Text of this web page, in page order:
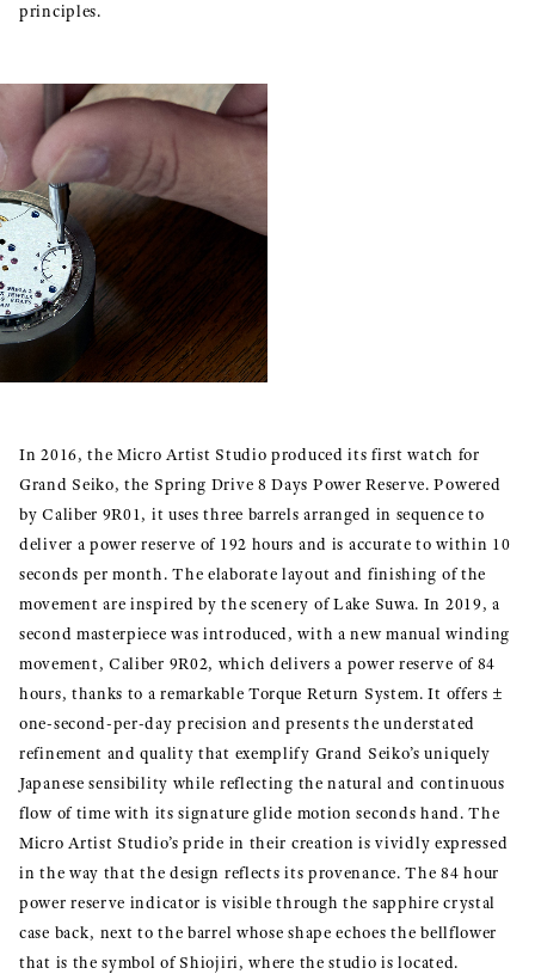
principles.
In 2016, the Micro Artist Studio produced its first watch for
Grand Seiko, the Spring Drive 8 Days Power Reserve. Powered
by Caliber 9R01, it uses three barrels arranged in sequence to
deliver a power reserve of 192 hours and is accurate to within 10
seconds per month. The elaborate layout and finishing of the
movement are inspired by the scenery of Lake Suwa. In 2019, a
second masterpiece was introduced, with a new manual winding
movement, Caliber 9R02, which delivers a power reserve of 84
hours, thanks to a remarkable Torque Return System. It offers ±
one-second-per-day precision and presents the understated
refinement and quality that exemplify Grand Seiko’s uniquely
Japanese sensibility while reflecting the natural and continuous
flow of time with its signature glide motion seconds hand. The
Micro Artist Studio’s pride in their creation is vividly expressed
in the way that the design reflects its provenance. The 84 hour
power reserve indicator is visible through the sapphire crystal
case back, next to the barrel whose shape echoes the bellflower
that is the symbol of Shiojiri, where the studio is located.